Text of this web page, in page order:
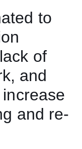
to
of
and
and re-